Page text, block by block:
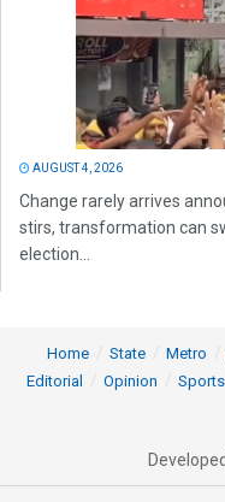
AUGUST 4, 2026
Change rarely arrives
stirs, transformation can
election...
Home State Metro
Editorial
Opinion Sports